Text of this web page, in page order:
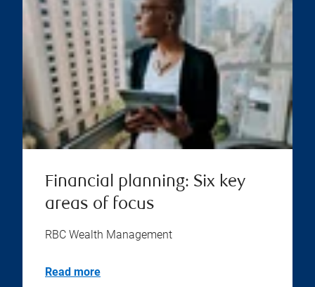
Financial planning: Six key
areas of focus
RBC Wealth Management
Read more